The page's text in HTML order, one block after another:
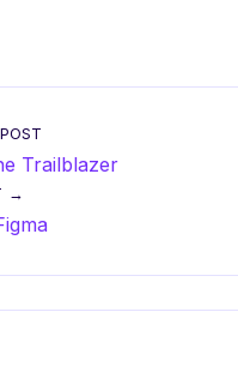
Trailblazer